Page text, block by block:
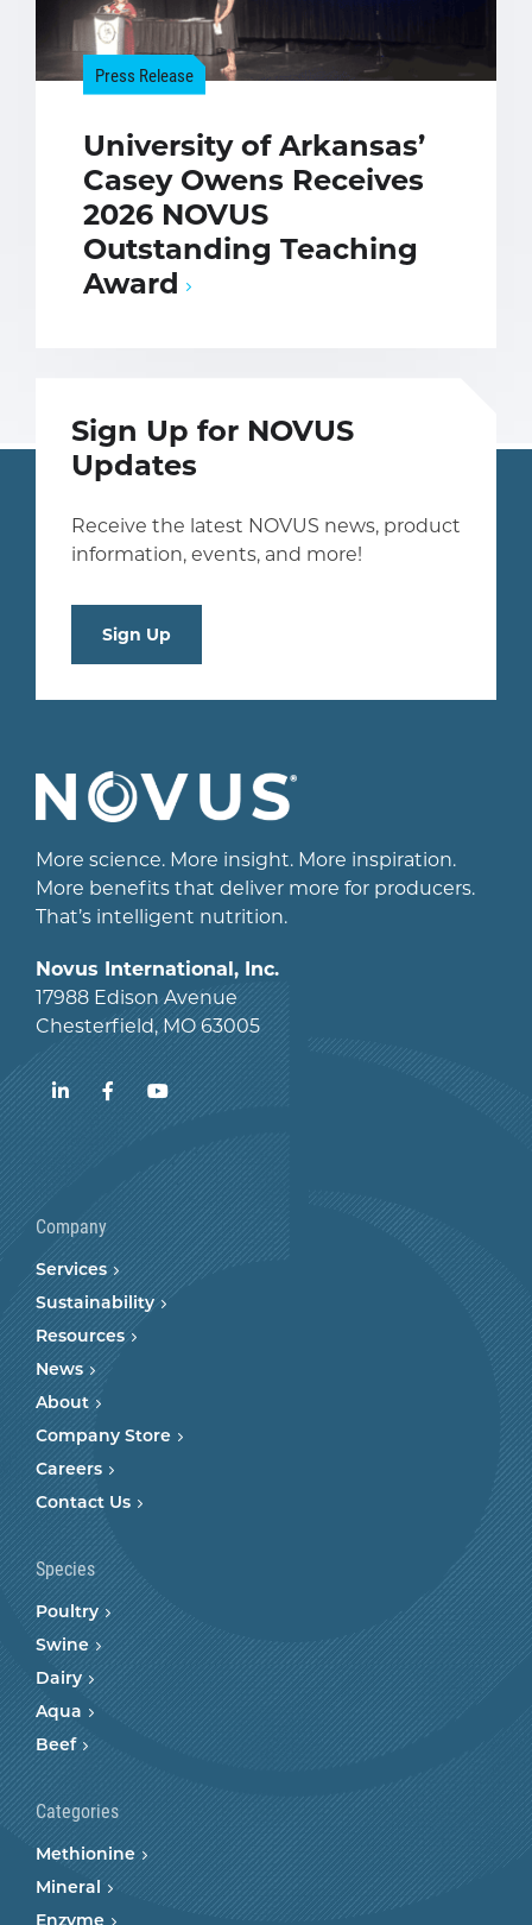
Press Release
University of Arkansas’
Casey Owens Receives
2026 NOVUS
Outstanding Teaching
Award
Sign Up for NOVUS
Updates
Receive the latest NOVUS news, product
information, events, and more!
Sign Up
More science. More insight. More inspiration.
More benefits that deliver more for producers.
That’s intelligent nutrition.
Novus International, Inc.
17988 Edison Avenue
Chesterfield, MO 63005
LinkedInFacebookYouTube
Company
Services
Sustainability
Resources
News
About
Company Store
Careers
Contact Us
Species
Poultry
Swine
Dairy
Aqua
Beef
Categories
Methionine
Mineral